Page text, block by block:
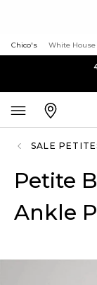
Chico's White House
SALE
Petite
Ankle